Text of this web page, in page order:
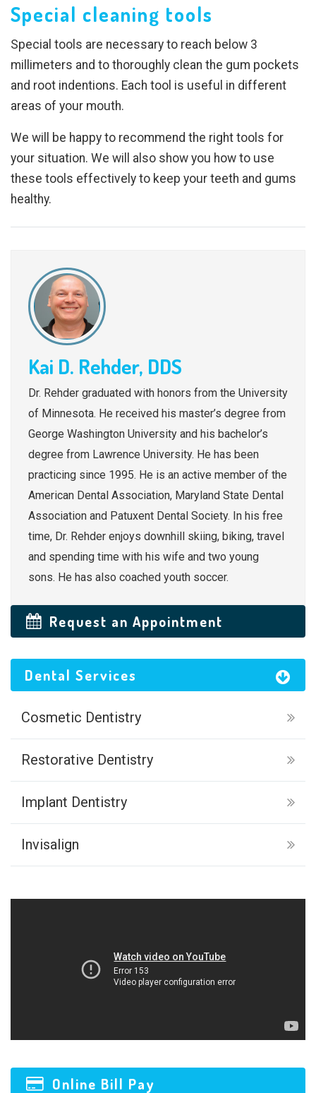
Special cleaning tools
Special tools are necessary to reach below 3
millimeters and to thoroughly clean the gum pockets
and root indentions. Each tool is useful in different
areas of your mouth.
We will be happy to recommend the right tools for
your situation. We will also show you how to use
these tools effectively to keep your teeth and gums
healthy.
Kai D. Rehder, DDS
Dr. Rehder graduated with honors from the University
of Minnesota. He received his master’s degree from
George Washington University and his bachelor’s
degree from Lawrence University. He has been
practicing since 1995. He is an active member of the
American Dental Association, Maryland State Dental
Association and Patuxent Dental Society. In his free
time, Dr. Rehder enjoys downhill skiing, biking, travel
and spending time with his wife and two young
sons. He has also coached youth soccer.
Request an Appointment
Dental Services
Cosmetic Dentistry
Restorative Dentistry
Implant Dentistry
Invisalign
Online Bill Pay